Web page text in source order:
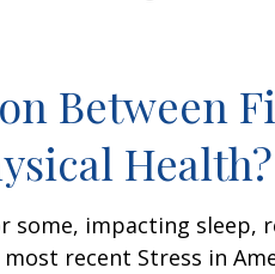
Between
Health?
some, impacting sleep,
recent Stress in